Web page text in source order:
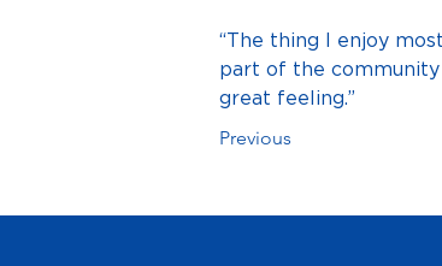
“The thing I enjoy
part of the community
great feeling.”
Previous